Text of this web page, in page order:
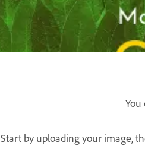
You
Start by uploading your image,